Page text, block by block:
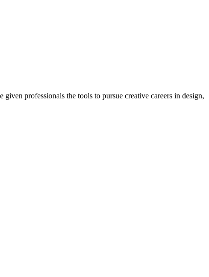
professionals the tools to pursue creative careers in design,